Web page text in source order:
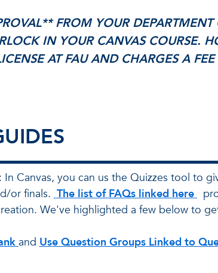
FROM YOUR DEPARTMENT
IN YOUR CANVAS COURSE.
AT FAU AND CHARGES A FEE
In Canvas, you can us the Quizzes tool to
or finals.The list of FAQs linked here
We've highlighted a few below to
andUse Question Groups Linked to